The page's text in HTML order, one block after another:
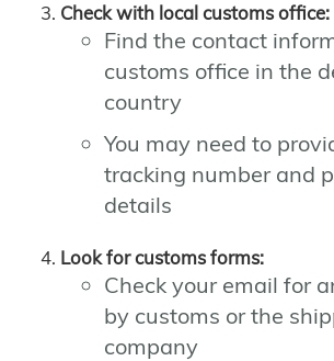
Check with local customs office:
Find the contact
customs office in the
country
You may need to
tracking number and
details
Look for customs forms:
Check your email for
by customs or the
company